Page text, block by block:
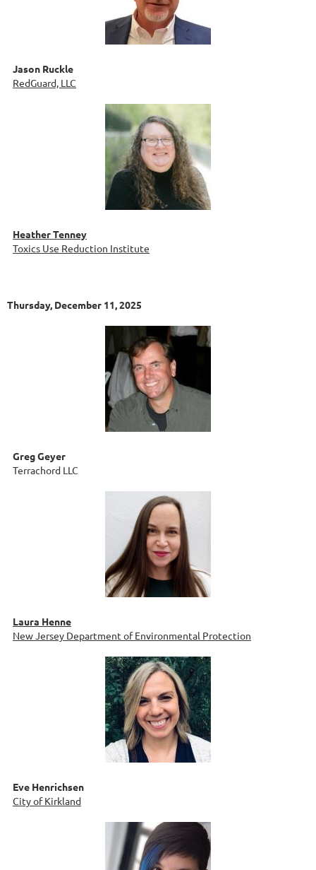
Jason Ruckle
RedGuard, LLC
Heather Tenney
Toxics Use Reduction Institute
Thursday, December 11, 2025
Greg Geyer
Terrachord LLC
Laura Henne
New Jersey Department of Environmental Protection
Eve Henrichsen
City of Kirkland